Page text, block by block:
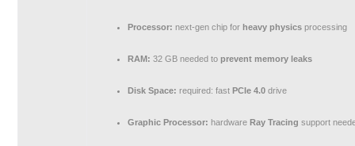
Processor: next-gen chip for heavy physics processing
RAM: 32 GB needed toprevent memory leaks
Disk Space: required: fastPCIe 4.0 drive
Graphic Processor: hardwareRay Tracing support